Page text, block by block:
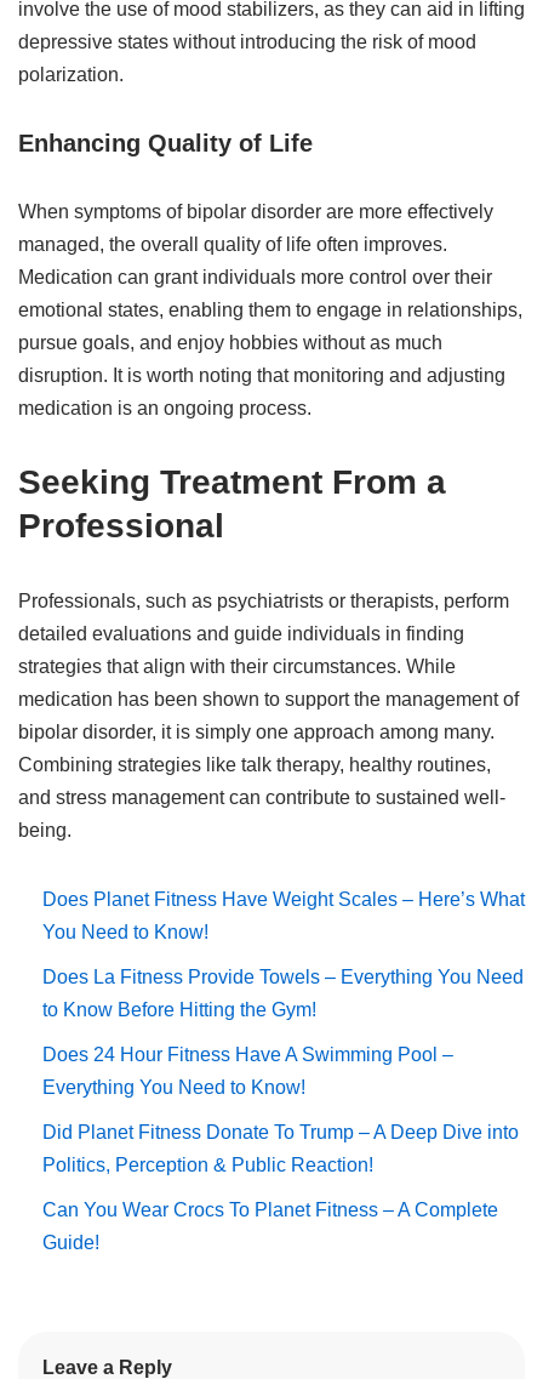
involve the use of mood stabilizers, as they can aid in lifting
depressive states without introducing the risk of mood
polarization.
Enhancing Quality of Life
When symptoms of bipolar disorder are more effectively
managed, the overall quality of life often improves.
Medication can grant individuals more control over their
emotional states, enabling them to engage in relationships,
pursue goals, and enjoy hobbies without as much
disruption. It is worth noting that monitoring and adjusting
medication is an ongoing process.
Seeking Treatment From a
Professional
Professionals, such as psychiatrists or therapists, perform
detailed evaluations and guide individuals in finding
strategies that align with their circumstances. While
medication has been shown to support the management of
bipolar disorder, it is simply one approach among many.
Combining strategies like talk therapy, healthy routines,
and stress management can contribute to sustained well-
being.
Does Planet Fitness Have Weight Scales – Here’s What
You Need to Know!
Does La Fitness Provide Towels – Everything You Need
to Know Before Hitting the Gym!
Does 24 Hour Fitness Have A Swimming Pool –
Everything You Need to Know!
Did Planet Fitness Donate To Trump – A Deep Dive into
Politics, Perception & Public Reaction!
Can You Wear Crocs To Planet Fitness – A Complete
Guide!
Leave a Reply